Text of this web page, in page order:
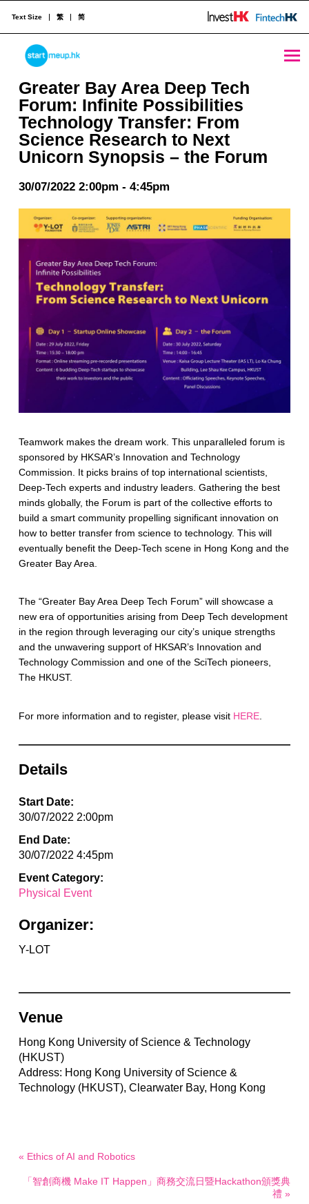
Greater Bay Area Deep Tech Forum: Infinite Possibilities Technology Transfer: From Science Research to Next Unicorn Synopsis – the Forum - StartmeupHK
STARTMEUPHK
STARTMEUPHK FESTIVAL IS THE LEADING STARTUP AND INNOVATION CONFERENCE EVENT IN HONG KONG
Text Size 繁 简
Greater Bay Area Deep Tech
Forum: Infinite Possibilities
Technology Transfer: From
Science Research to Next
Unicorn Synopsis – the Forum
30/07/2022 2:00pm - 4:45pm
Teamwork makes the dream work. This unparalleled forum is
sponsored by HKSAR’s Innovation and Technology
Commission. It picks brains of top international scientists,
Deep-Tech experts and industry leaders. Gathering the best
minds globally, the Forum is part of the collective efforts to
build a smart community propelling significant innovation on
how to better transfer from science to technology. This will
eventually benefit the Deep-Tech scene in Hong Kong and the
Greater Bay Area.
The “Greater Bay Area Deep Tech Forum” will showcase a
new era of opportunities arising from Deep Tech development
in the region through leveraging our city’s unique strengths
and the unwavering support of HKSAR’s Innovation and
Technology Commission and one of the SciTech pioneers,
The HKUST.
For more information and to register, please visit HERE.
Details
Start Date:
30/07/2022 2:00pm
End Date:
30/07/2022 4:45pm
Event Category:
Physical Event
Organizer:
Y-LOT
Venue
Hong Kong University of Science & Technology
(HKUST)
Address: Hong Kong University of Science &
Technology (HKUST), Clearwater Bay, Hong Kong
« Ethics of AI and Robotics
「智創商機 Make IT Happen」商務交流日暨Hackathon頒獎典
禮 »